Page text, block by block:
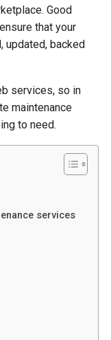
Good
that your
updated, backed
services, so in
maintenance
to need.
services